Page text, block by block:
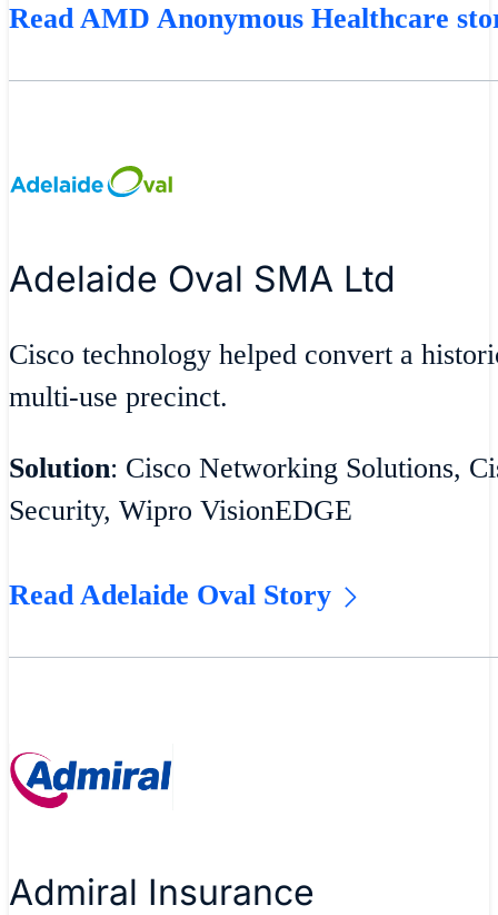
Read AMD Anonymous Healthcare
Adelaide Oval SMA Ltd
Cisco technology helped convert a
multi-use precinct.
Solution: Cisco Networking Solutions,
Security, Wipro VisionEDGE
Read Adelaide Oval Story
Admiral Insurance